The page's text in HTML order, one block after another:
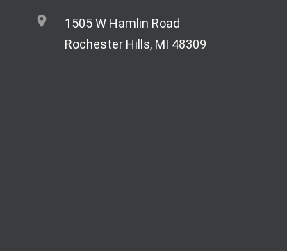
1505 W Hamlin Road
Rochester Hills, MI 48309